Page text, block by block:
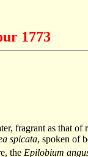
1773
fragrant as that of
spicata, spoken of
the Epilobium